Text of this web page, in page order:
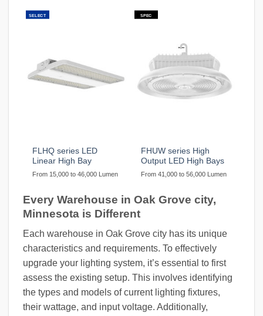
SELECT
FLHQ series LED
Linear High Bay
From 15,000 to 46,000 Lumen
SPEC
FHUW series High
Output LED High Bays
From 41,000 to 56,000 Lumen
Every Warehouse in Oak Grove city,
Minnesota is Different
Each warehouse in Oak Grove city has its unique
characteristics and requirements. To effectively
upgrade your lighting system, it’s essential to first
assess the existing setup. This involves identifying
the types and models of current lighting fixtures,
their wattage, and input voltage. Additionally,